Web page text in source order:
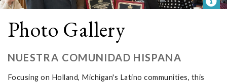
Photo Gallery
NUESTRA COMUNIDAD HISPANA
Focusing on Holland, Michigan's Latino communities, this